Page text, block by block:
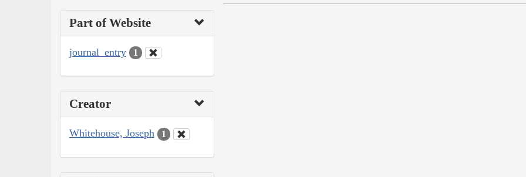
Part of Website
journal_entry 1
Creator
Whitehouse, Joseph 1